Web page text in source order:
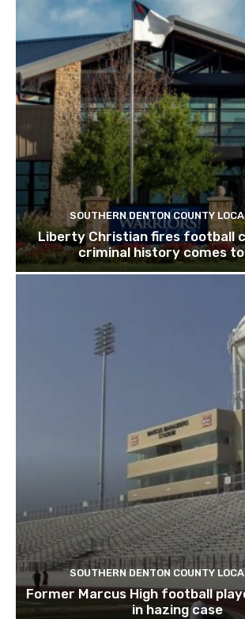
SOUTHERN DENTON COUNTY
Liberty Christian fires football
criminal history comes
SOUTHERN DENTON COUNTY
Former Marcus High football
in hazing case